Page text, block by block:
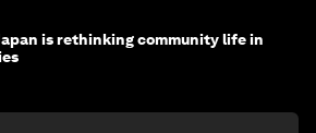
is rethinking community life in